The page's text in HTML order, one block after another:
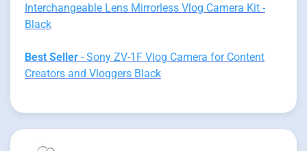
Interchangeable Lens Mirrorless Vlog Camera Kit -
Black
Best Seller - Sony ZV-1F Vlog Camera for Content
Creators and Vloggers Black